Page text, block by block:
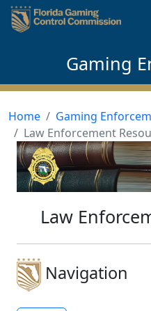
Skip to content
Gaming
Home
Gaming
Law Enforcement
Law
Navigation